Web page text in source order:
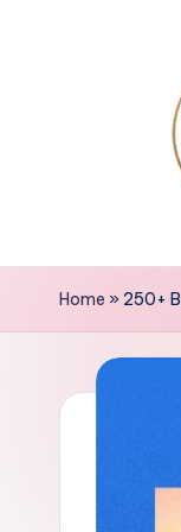
B
l
s
Lyrics
Home » 250+